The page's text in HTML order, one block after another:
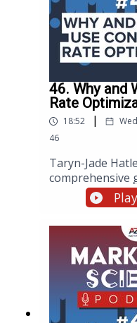
46. Why and
Rate
18:52 |
46
Taryn-Jade
comprehensive
Optimization
best practices,
enhance the
Play